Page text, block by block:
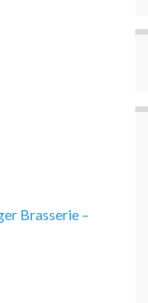
Brasserie –